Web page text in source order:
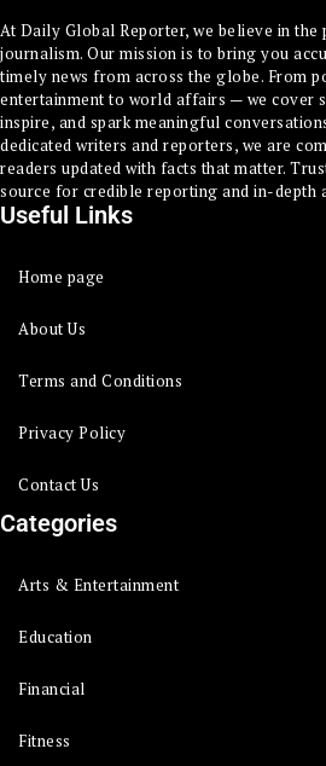
At Daily Global Reporter, we believe in the
journalism. Our mission is to bring you
timely news from across the globe. From
entertainment to world affairs — we cover
inspire, and spark meaningful
dedicated writers and reporters, we are
readers updated with facts that matter.
source for credible reporting and in-depth
Useful Links
Home page
About Us
Terms and Conditions
Privacy Policy
Contact Us
Categories
Arts & Entertainment
Education
Financial
Fitness